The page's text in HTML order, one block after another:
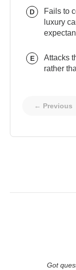
D
Fails to
luxury
E
Attacks
rather
← Previous
Got